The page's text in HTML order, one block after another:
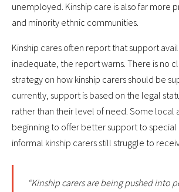
unemployed. Kinship care is also far more
and minority ethnic communities.
Kinship cares often report that support
inadequate, the report warns. There is no
strategy on how kinship carers should be
currently, support is based on the legal
rather than their level of need. Some local
beginning to offer better support to special
informal kinship carers still struggle to
“Kinship carers are being pushed into